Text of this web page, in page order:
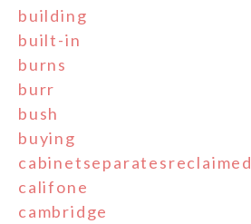
building
built-in
burns
burr
bush
buying
cabinetseparatesreclaimed
califone
cambridge